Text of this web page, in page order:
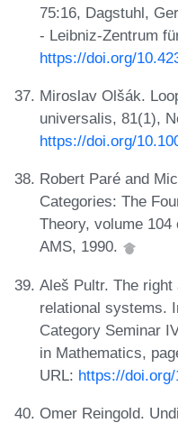
75:16, Dagstuhl,
- Leibniz-Zentrum
https://doi.org/
Miroslav Olšák.
universalis, 81(1),
https://doi.org/
Robert Paré and
Categories: The
Theory, volume
AMS, 1990.
Aleš Pultr. The
relational systems.
Category Seminar
in Mathematics,
URL: https://
Omer Reingold.